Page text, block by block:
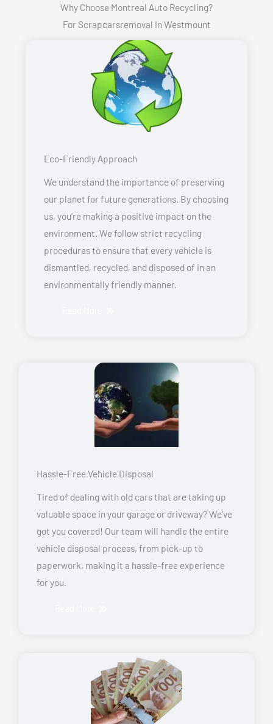
Why Choose Montreal Auto Recycling?
For Scrapcarsremoval In Westmount
Eco-Friendly Approach
We understand the importance of preserving
our planet for future generations. By choosing
us, you’re making a positive impact on the
environment. We follow strict recycling
procedures to ensure that every vehicle is
dismantled, recycled, and disposed of in an
environmentally friendly manner.
Hassle-Free Vehicle Disposal
Tired of dealing with old cars that are taking up
valuable space in your garage or driveway? We’ve
got you covered! Our team will handle the entire
vehicle disposal process, from pick-up to
paperwork, making it a hassle-free experience
for you.